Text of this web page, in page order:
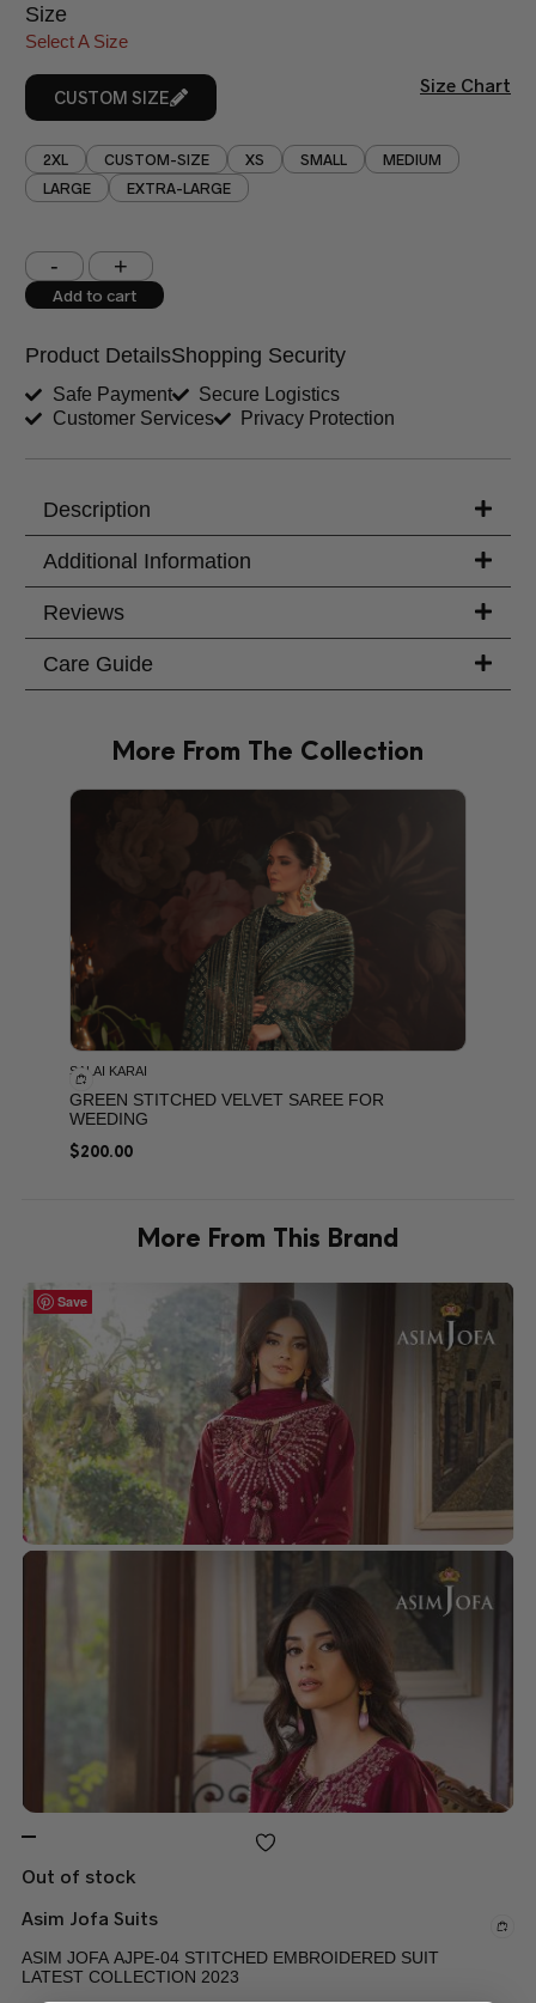
Size
Select A Size
CUSTOM SIZE
Size Chart
2XL CUSTOM-SIZE XS SMALL
MEDIUM
LARGE
EXTRA-LARGE
Shoulder (inches)
West (inches)
Sleeves (inches)
Trouser Length (inches)
Add to cart
Product DetailsShopping Security
Safe Payment
Secure Logistics
Customer Services
Privacy Protection
Description
Additional Information
Reviews
Care Guide
More From The Collection
SALAI KARAI
GREEN STITCHED VELVET SAREE FOR
WEEDING
$200.00
More From This Brand
Save
Out of stock
Asim Jofa Suits
ASIM JOFA AJPE-04 STITCHED EMBROIDERED SUIT
LATEST COLLECTION 2023
Save
Save
Save